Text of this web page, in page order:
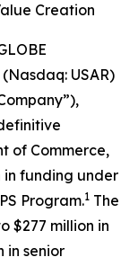
Creation
USAR)
of Commerce,
in funding under
Program.1 The
$277 million in
in senior